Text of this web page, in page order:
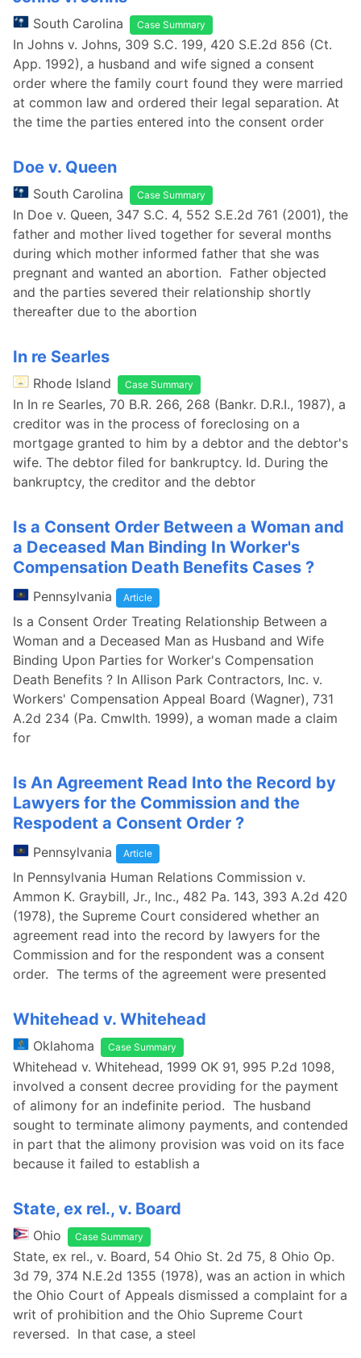
South Carolina Case Summary
In Johns v. Johns, 309 S.C. 199, 420 S.E.2d 856 (Ct.
App. 1992), a husband and wife signed a consent
order where the family court found they were married
at common law and ordered their legal separation. At
the time the parties entered into the consent order
Doe v. Queen
South Carolina Case Summary
In Doe v. Queen, 347 S.C. 4, 552 S.E.2d 761 (2001), the
father and mother lived together for several months
during which mother informed father that she was
pregnant and wanted an abortion. Father objected
and the parties severed their relationship shortly
thereafter due to the abortion
In re Searles
Rhode Island Case Summary
In In re Searles, 70 B.R. 266, 268 (Bankr. D.R.I., 1987), a
creditor was in the process of foreclosing on a
mortgage granted to him by a debtor and the debtor's
wife. The debtor filed for bankruptcy. Id. During the
bankruptcy, the creditor and the debtor
Is a Consent Order Between a Woman and
a Deceased Man Binding In Worker's
Compensation Death Benefits Cases ?
Pennsylvania Article
Is a Consent Order Treating Relationship Between a
Woman and a Deceased Man as Husband and Wife
Binding Upon Parties for Worker's Compensation
Death Benefits ? In Allison Park Contractors, Inc. v.
Workers' Compensation Appeal Board (Wagner), 731
A.2d 234 (Pa. Cmwlth. 1999), a woman made a claim
for
Is An Agreement Read Into the Record by
Lawyers for the Commission and the
Respodent a Consent Order ?
Pennsylvania Article
In Pennsylvania Human Relations Commission v.
Ammon K. Graybill, Jr., Inc., 482 Pa. 143, 393 A.2d 420
(1978), the Supreme Court considered whether an
agreement read into the record by lawyers for the
Commission and for the respondent was a consent
order. The terms of the agreement were presented
Whitehead v. Whitehead
Oklahoma Case Summary
Whitehead v. Whitehead, 1999 OK 91, 995 P.2d 1098,
involved a consent decree providing for the payment
of alimony for an indefinite period. The husband
sought to terminate alimony payments, and contended
in part that the alimony provision was void on its face
because it failed to establish a
State, ex rel., v. Board
Ohio Case Summary
State, ex rel., v. Board, 54 Ohio St. 2d 75, 8 Ohio Op.
3d 79, 374 N.E.2d 1355 (1978), was an action in which
the Ohio Court of Appeals dismissed a complaint for a
writ of prohibition and the Ohio Supreme Court
reversed. In that case, a steel